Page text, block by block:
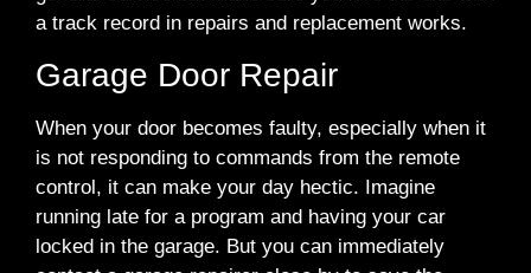
a track record in repairs and replacement works.
Garage Door Repair
When your door becomes faulty, especially when it
is not responding to commands from the remote
control, it can make your day hectic. Imagine
running late for a program and having your car
locked in the garage. But you can immediately